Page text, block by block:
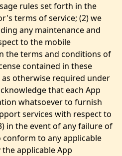
rules set forth in the
terms of service; (2) we
any maintenance and
to the mobile
the terms and conditions of
contained in these
otherwise required under
that each App
whatsoever to furnish
services with respect to
in the event of any failure of
to any applicable
applicable App